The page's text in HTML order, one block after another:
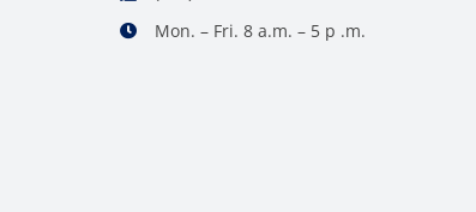
Mon. – Fri. 8 a.m. – 5 p .m.